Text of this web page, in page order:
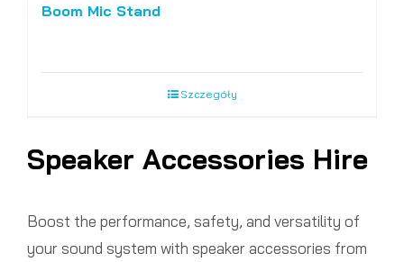
Boom Mic Stand
Szczegóły
Speaker Accessories Hire
Boost the performance, safety, and versatility of
your sound system with speaker accessories from